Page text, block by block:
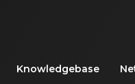
Knowledgebase